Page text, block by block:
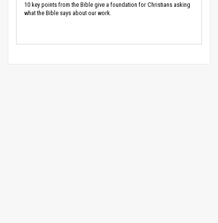
10 key points from the Bible give a foundation for Christians asking
what the Bible says about our work.